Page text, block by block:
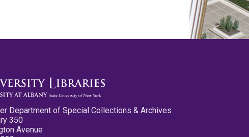
Department of Special Collections & Archives
350
Avenue